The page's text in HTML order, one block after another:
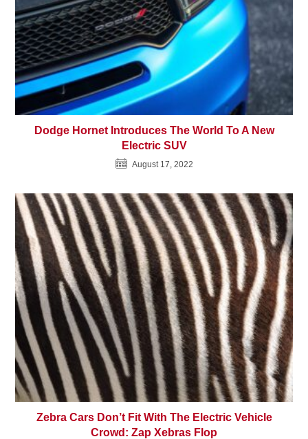
Dodge Hornet Introduces The World To A New
Electric SUV
August 17, 2022
Zebra Cars Don’t Fit With The Electric Vehicle
Crowd: Zap Xebras Flop